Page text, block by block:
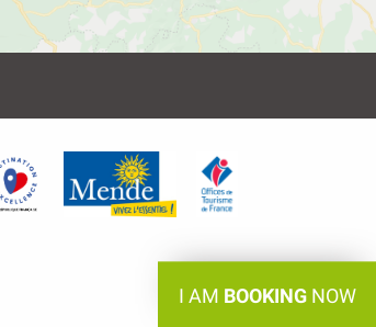
I AM BOOKINGNOW